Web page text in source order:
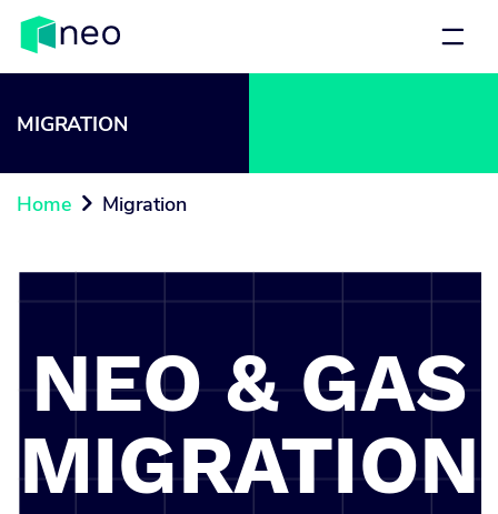
MIGRATION
Home  Migration
NEO & GAS
MIGRATION